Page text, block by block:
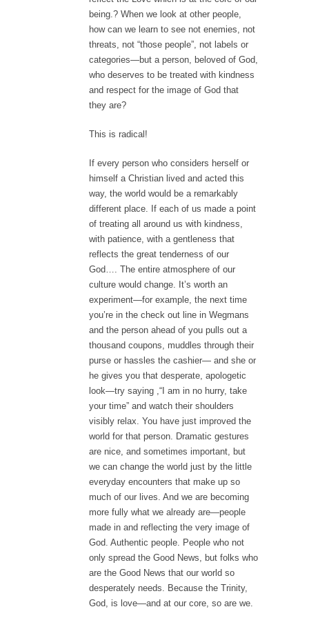
being.? When we look at other people,
how can we learn to see not enemies, not
threats, not “those people”, not labels or
categories—but a person, beloved of God,
who deserves to be treated with kindness
and respect for the image of God that
they are?
This is radical!
If every person who considers herself or
himself a Christian lived and acted this
way, the world would be a remarkably
different place. If each of us made a point
of treating all around us with kindness,
with patience, with a gentleness that
reflects the great tenderness of our
God…. The entire atmosphere of our
culture would change. It’s worth an
experiment—for example, the next time
you’re in the check out line in Wegmans
and the person ahead of you pulls out a
thousand coupons, muddles through their
purse or hassles the cashier— and she or
he gives you that desperate, apologetic
look—try saying ,“I am in no hurry, take
your time” and watch their shoulders
visibly relax. You have just improved the
world for that person. Dramatic gestures
are nice, and sometimes important, but
we can change the world just by the little
everyday encounters that make up so
much of our lives. And we are becoming
more fully what we already are—people
made in and reflecting the very image of
God. Authentic people. People who not
only spread the Good News, but folks who
are the Good News that our world so
desperately needs. Because the Trinity,
God, is love—and at our core, so are we.